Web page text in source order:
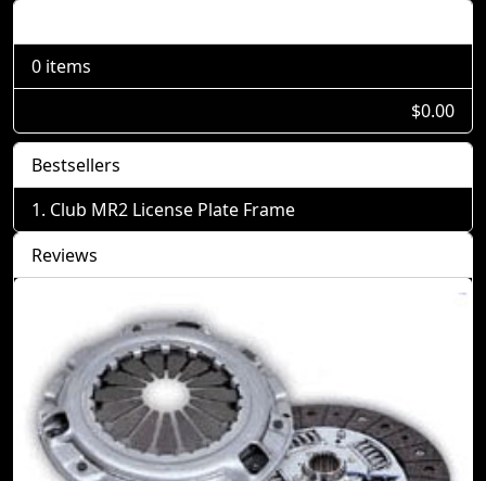
0 items
$0.00
Bestsellers
Club MR2 License Plate Frame
Reviews